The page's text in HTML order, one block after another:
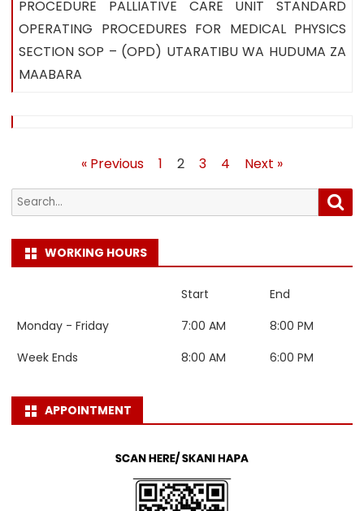
PROCEDURE PALLIATIVE CARE UNIT STANDARD
OPERATING PROCEDURES FOR MEDICAL PHYSICS
SECTION SOP – (OPD) UTARATIBU WA HUDUMA ZA
MAABARA
pagination
« Previous 1 2 3 4 Next »
Search
for:
WORKING HOURS
Start
End
Monday - Friday
7:00 AM
8:00 PM
Week Ends
8:00 AM 6:00 PM
APPOINTMENT